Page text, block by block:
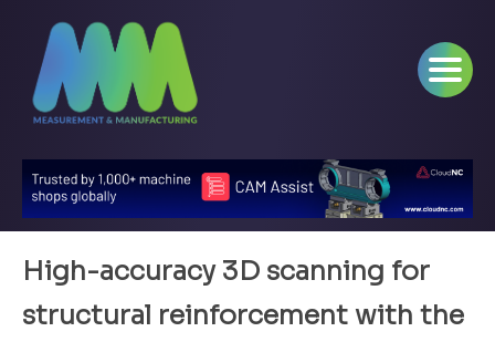
High-accuracy 3D scanning for
structural reinforcement with the